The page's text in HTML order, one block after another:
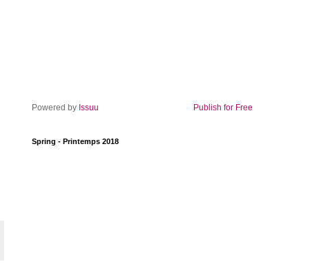
Powered by Issuu Publish for Free
Spring - Printemps 2018